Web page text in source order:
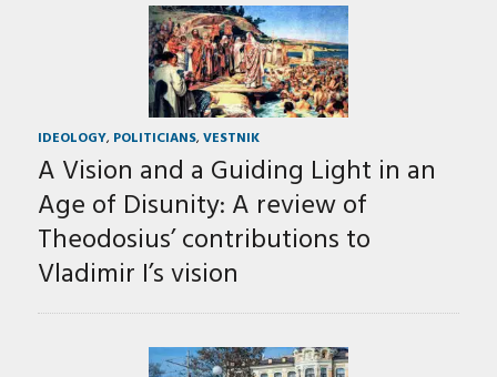
IDEOLOGY, POLITICIANS, VESTNIK
A Vision and a Guiding Light in an
Age of Disunity: A review of
Theodosius’ contributions to
Vladimir I’s vision